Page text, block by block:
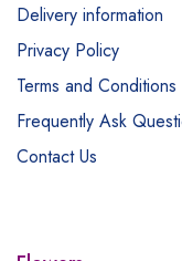
Delivery information
Privacy Policy
Terms and Conditions
Frequently Ask
Contact Us